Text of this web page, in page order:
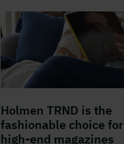
Holmen TRND is the
fashionable choice for
high-end magazines